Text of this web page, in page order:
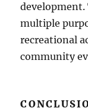
development.
multiple
recreational
community